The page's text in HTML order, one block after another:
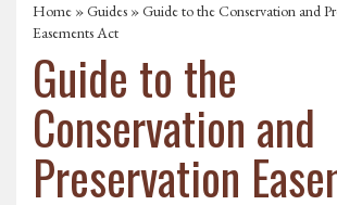
Home »Guides » Guide to the Conservation and
Easements Act
Guide to the
Conservation and
Preservation